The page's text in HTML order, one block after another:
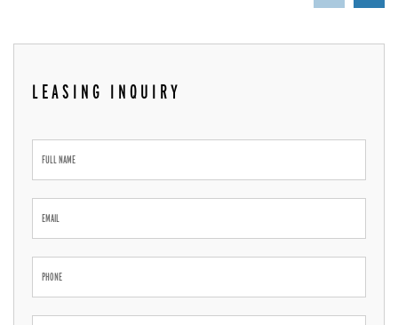
LEASING INQUIRY